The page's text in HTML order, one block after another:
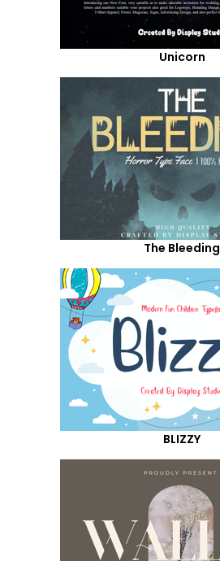
Unicorn
The Bleeding
BLIZZY